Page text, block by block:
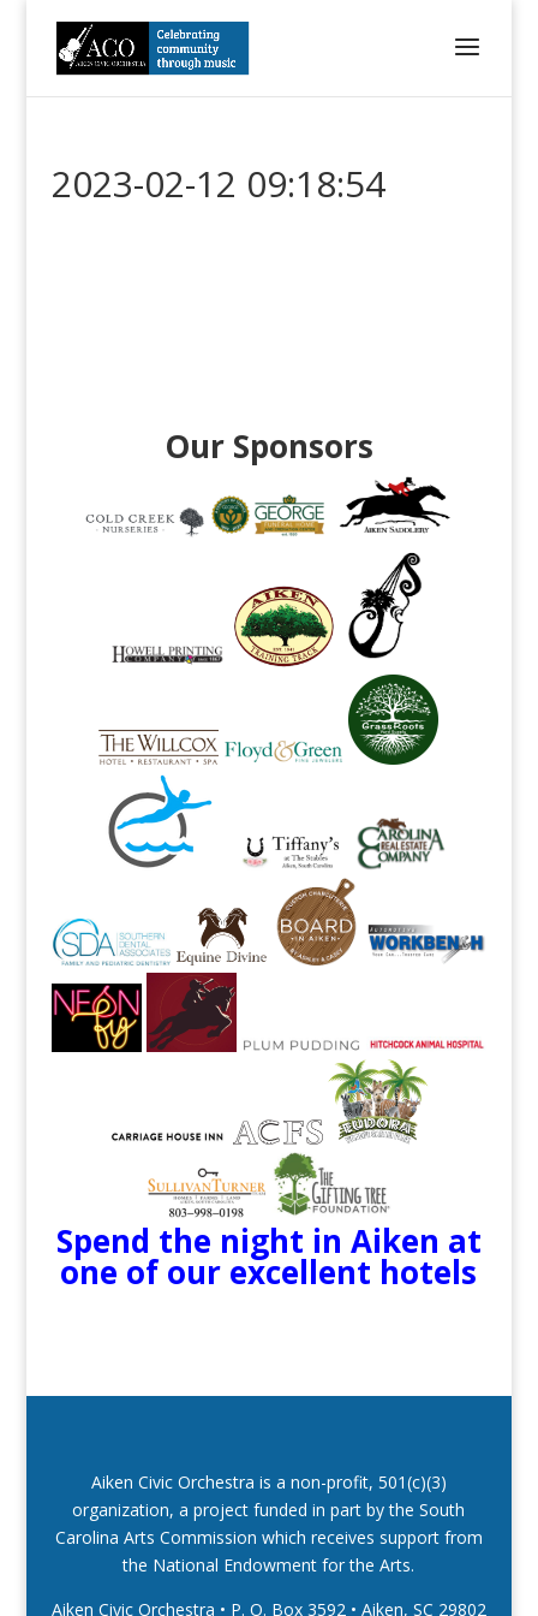
2023-02-12 09:18:54
Our Sponsors
Spend the night in Aiken at
one of our excellent hotels
Aiken Civic Orchestra is a non-profit, 501(c)(3)
organization, a project funded in part by the South
Carolina Arts Commission which receives support from
the National Endowment for the Arts.
Aiken Civic Orchestra • P. O. Box 3592 • Aiken, SC 29802